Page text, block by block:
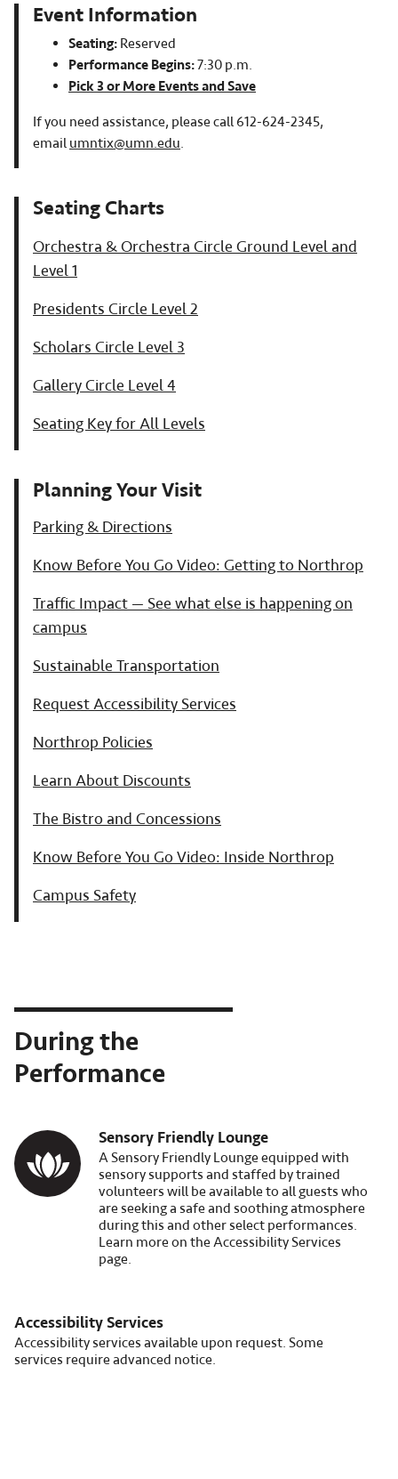
Event Information
Seating: Reserved
Performance Begins:7:30 p.m.
Pick 3 or More Events and Save
If you need assistance, please call 612-624-2345,
email umntix@umn.edu.
Orchestra & Orchestra Circle Ground Level and
Level 1
Presidents Circle Level 2
Scholars Circle Level 3
Gallery Circle Level 4
Seating Key for All Levels
Planning Your Visit
Parking & Directions
Know Before You Go Video: Getting to Northrop
Traffic Impact — See what else is happening on
campus
Sustainable Transportation
Request Accessibility Services
Northrop Policies
Learn About Discounts
The Bistro and Concessions
Know Before You Go Video: Inside Northrop
Campus Safety
During the
Performance
Image Sensory Friendly Lounge
A Sensory Friendly Lounge equipped with
sensory supports and staffed by trained
volunteers will be available to all guests who
are seeking a safe and soothing atmosphere
during this and other select performances.
Learn more on the Accessibility Services
page.
Accessibility Services
Accessibility services available upon request. Some
services require advanced notice.